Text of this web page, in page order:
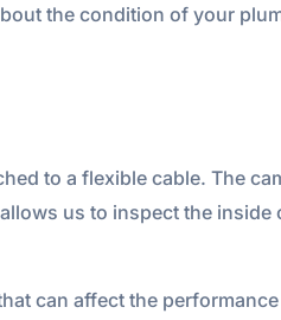
the condition of your
to a flexible cable. The
us to inspect the inside
can affect the